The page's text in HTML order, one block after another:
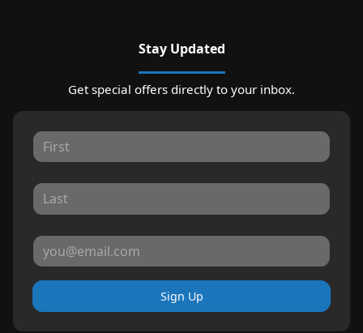
Stay Updated
Get special offers directly to your inbox.
Sign Up